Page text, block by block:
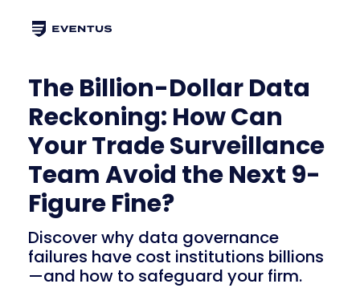
The Billion-Dollar Data
Reckoning: How Can
Your Trade Surveillance
Team Avoid the Next 9-
Figure Fine?
Discover why data governance
failures have cost institutions billions
—and how to safeguard your firm.